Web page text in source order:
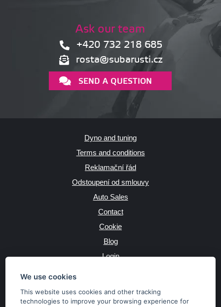
We use cookies
This website uses cookies and other tracking
technologies to improve your browsing experience for
Ask our team
+420 732 218 685
rosta@subarusti.cz
SEND A QUESTION
Dyno and tuning
Terms and conditions
Reklamační řád
Odstoupení od smlouvy
Auto Sales
Contact
Cookie
Blog
Login